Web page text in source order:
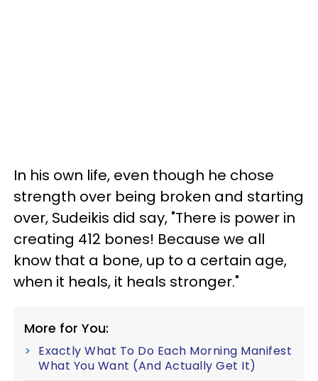
In his own life, even though he chose
strength over being broken and starting
over, Sudeikis did say, "There is power in
creating 412 bones! Because we all
know that a bone, up to a certain age,
when it heals, it heals stronger."
More for You:
Exactly What To Do Each Morning Manifest
What You Want (And Actually Get It)